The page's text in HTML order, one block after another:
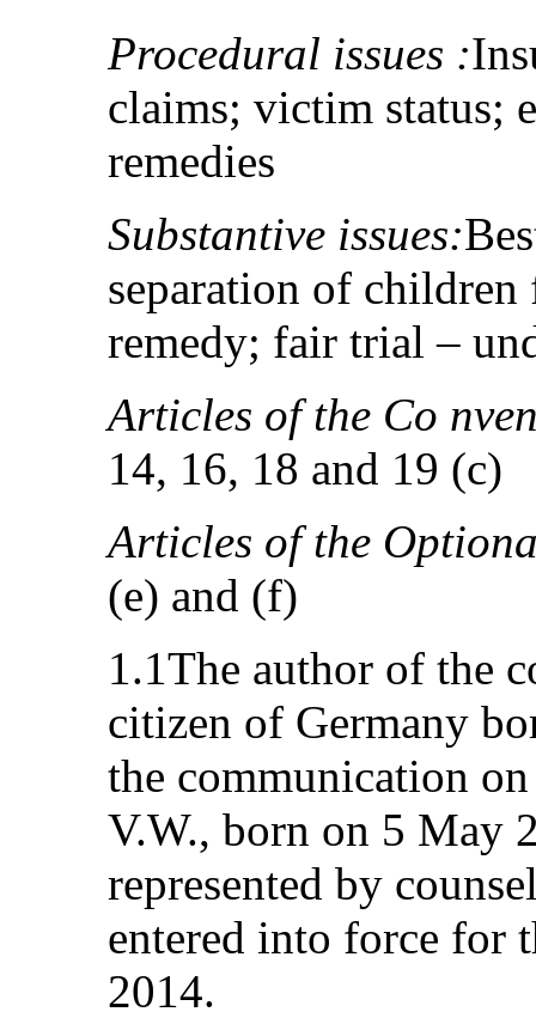
Procedural issues :
claims; victim status;
remedies
Substantive issues:
separation of
remedy; fair trial –
Articles of the Co
14, 16, 18 and 19 (c)
Articles of the
(e) and (f)
1.1The author of the
citizen of Germany
the communication
V.W., born on 5 May
represented by
entered into force for
2014.